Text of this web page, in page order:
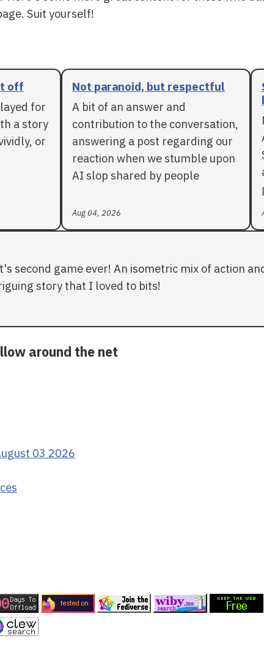
Suit yourself!
off
for
a story
or
Not paranoid, but respectful
A bit of an answer and
contribution to the conversation,
answering a post regarding our
reaction when we stumble upon
AI slop shared by people
Aug 04, 2026
second game ever! An isometric mix of action
story that I loved to bits!
around the net
03 2026